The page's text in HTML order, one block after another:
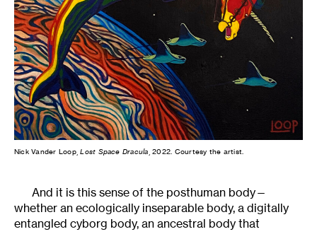
Nick Vander Loop,Lost Space Dracula , 2022. Courtesy the artist.
And it is this sense of the posthuman body—
whether an ecologically inseparable body, a digitally
entangled cyborg body, an ancestral body that